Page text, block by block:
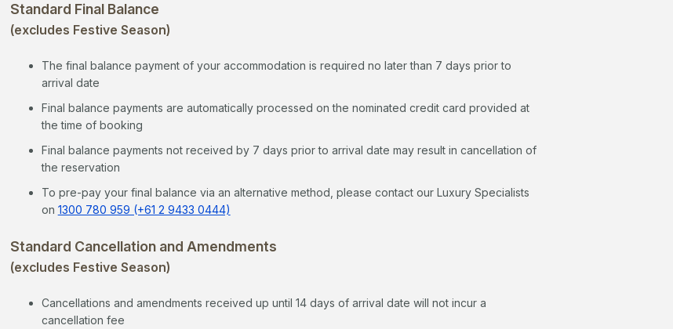
Standard Final Balance
(excludes Festive Season)
The final balance payment of your accommodation is required no later than 7 days prior to
arrival date
Final balance payments are automatically processed on the nominated credit card provided at
the time of booking
Final balance payments not received by 7 days prior to arrival date may result in cancellation of
the reservation
To pre-pay your final balance via an alternative method, please contact our Luxury Specialists
on 1300 780 959 (+61 2 9433 0444)
Standard Cancellation and Amendments
(excludes Festive Season)
Cancellations and amendments received up until 14 days of arrival date will not incur a
cancellation fee